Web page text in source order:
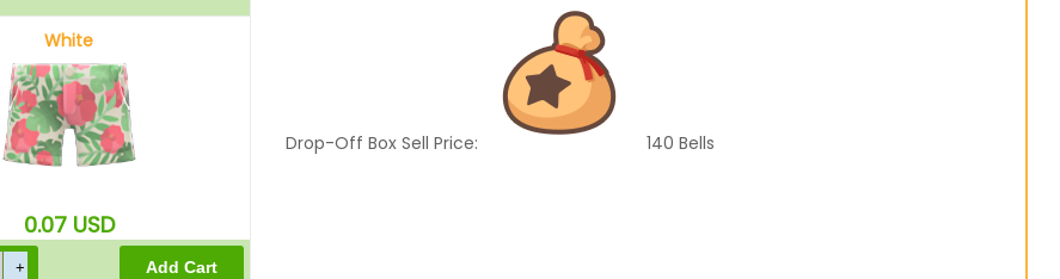
Drop-Off Box Sell Price: 140 Bells
White
0.07 USD